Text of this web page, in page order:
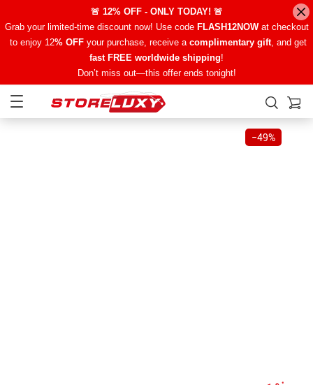
🚨 12% OFF - ONLY TODAY! 🚨
Grab your limited-time discount now! Use code FLASH12NOWat checkout
to enjoy 12% OFFyour purchase, receive a complimentary gift, and get
fast FREE worldwide shipping!
Don’t miss out—this offer ends tonight!
−49%